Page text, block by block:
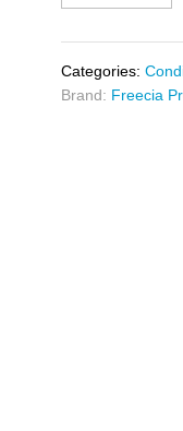
Olive
Conditioner
300ml
Categories:
Brand: Freecia